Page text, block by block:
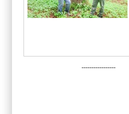
-----------------